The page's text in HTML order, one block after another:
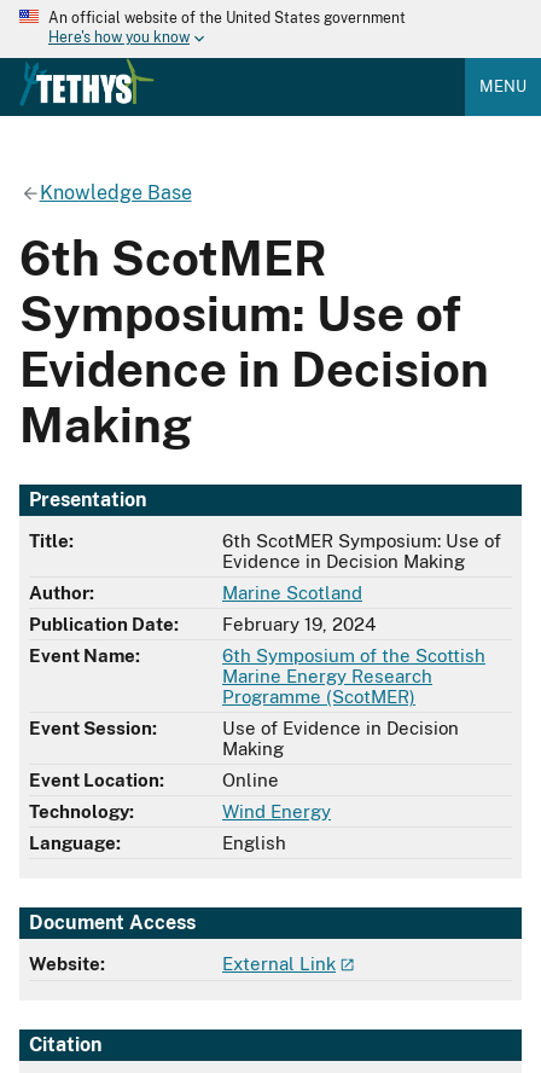
An official website of the United States government
Here's how you know
MENU
Knowledge Base
6th ScotMER
Symposium: Use of
Evidence in Decision
Making
Presentation
Title:
6th ScotMER Symposium: Use of
Evidence in Decision Making
Author:
Marine Scotland
Publication Date:
February 19, 2024
Event Name:
6th Symposium of the Scottish
Marine Energy Research
Programme (ScotMER)
Event Session:
Use of Evidence in Decision
Making
Event Location:
Online
Technology:
Wind Energy
Language:
English
Document Access
Website: External Link
Citation